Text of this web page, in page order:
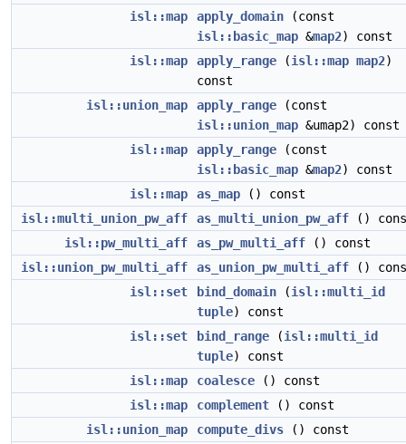
isl::map
apply_domain (const
isl::basic_map &map2) const
isl::map
apply_range (isl::map map2)
const
isl::union_map
apply_range (const
isl::union_map &umap2) const
isl::map
apply_range (const
isl::basic_map &map2) const
isl::map
as_map () const
isl::multi_union_pw_aff
as_multi_union_pw_aff ()
isl::pw_multi_aff
as_pw_multi_aff () const
isl::union_pw_multi_aff
as_union_pw_multi_aff ()
isl::set
bind_domain (isl::multi_id
tuple) const
isl::set
bind_range (isl::multi_id
tuple) const
isl::map
coalesce () const
isl::map
complement () const
isl::union_map
compute_divs () const